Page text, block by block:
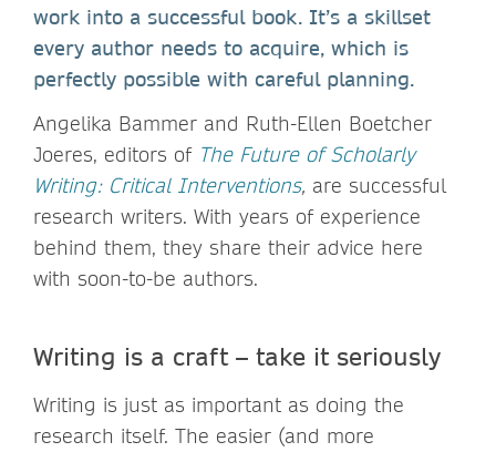
work into a successful book. It’s a skillset
every author needs to acquire, which is
perfectly possible with careful planning.
Angelika Bammer and Ruth-Ellen Boetcher
Joeres, editors of The Future of Scholarly
Writing: Critical Interventions, are successful
research writers. With years of experience
behind them, they share their advice here
with soon-to-be authors.
Writing is a craft – take it seriously
Writing is just as important as doing the
research itself. The easier (and more